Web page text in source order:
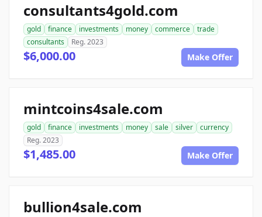
consultants4gold.com
gold finance investments money commerce
trade
consultants
Reg. 2023
$6,000.00 Make Offer
mintcoins4sale.com
gold finance investments money sale silver
currency
Reg. 2023
$1,485.00 Make Offer
bullion4sale.com